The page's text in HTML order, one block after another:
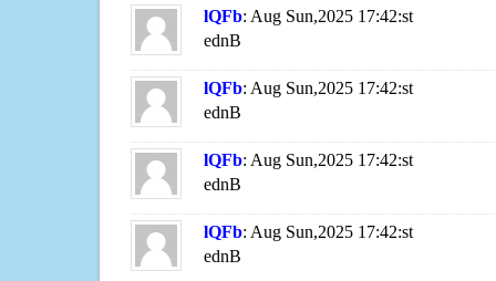
lQFb: Aug Sun,2025 17:42:st
ednB
lQFb: Aug Sun,2025 17:42:st
ednB
lQFb: Aug Sun,2025 17:42:st
ednB
lQFb: Aug Sun,2025 17:42:st
ednB